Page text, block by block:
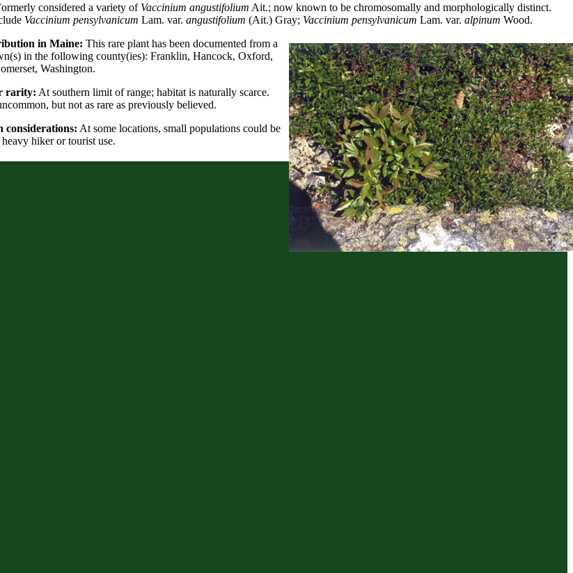
considered a variety of Vaccinium angustifolium Ait.; now known to be chromosomally and morphologically distinct.
Vaccinium pensylvanicum Lam. var. angustifolium (Ait.) Gray; Vaccinium pensylvanicum Lam. var. alpinum Wood.
in Maine: This rare plant has been documented from a
in the following county(ies): Franklin, Hancock, Oxford,
Washington.
rarity: At southern limit of range; habitat is naturally scarce.
but not as rare as previously believed.
considerations: At some locations, small populations could be
hiker or tourist use.